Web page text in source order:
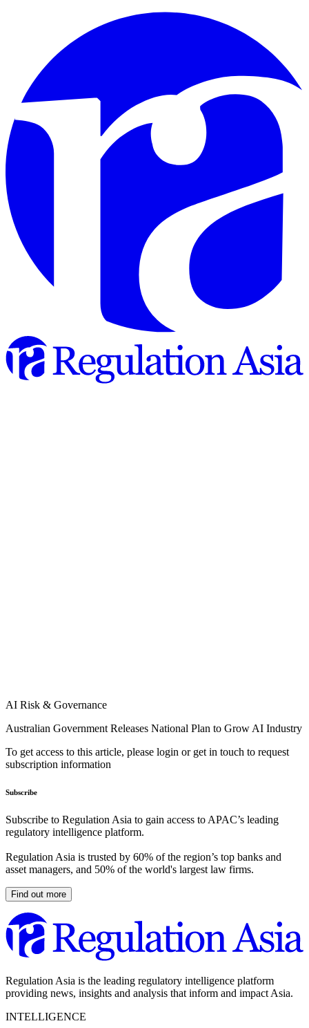
AI Risk & Governance
Australian Government Releases National Plan to Grow AI Industry
To get access to this article, please login or get in touch to request
subscription information
Subscribe
Subscribe to Regulation Asia to gain access to APAC’s leading
regulatory intelligence platform.
Regulation Asia is trusted by 60% of the region’s top banks and
asset managers, and 50% of the world's largest law firms.
Find out more
Regulation Asia is the leading regulatory intelligence platform
providing news, insights and analysis that inform and impact Asia.
INTELLIGENCE